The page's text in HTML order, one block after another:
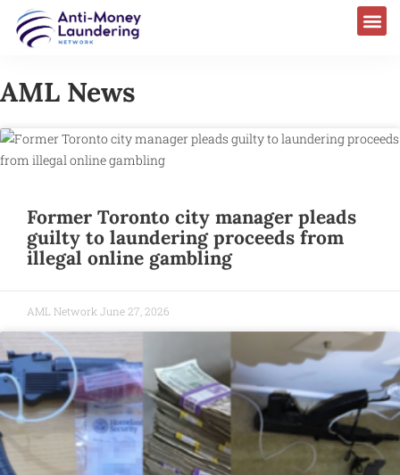
AML News
Former Toronto city manager pleads
guilty to laundering proceeds from
illegal online gambling
AML Network June 27, 2026